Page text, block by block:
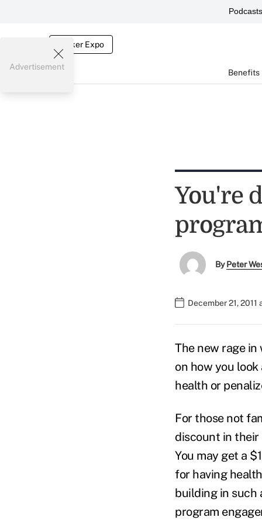
Podcasts
Broker Expo
Benefits
Advertisement
You're
ByPeter
December 21, 2011
The new rage
on how you
health or
For those not
discount in their
You may get a
for having
building in such
program